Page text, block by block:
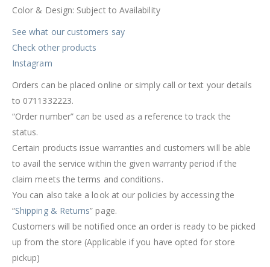
Color & Design: Subject to Availability
See what our customers say
Check other products
Instagram
Orders can be placed online or simply call or text your details
to 0711332223.
“Order number” can be used as a reference to track the
status.
Certain products issue warranties and customers will be able
to avail the service within the given warranty period if the
claim meets the terms and conditions.
You can also take a look at our policies by accessing the
“Shipping & Returns” page.
Customers will be notified once an order is ready to be picked
up from the store (Applicable if you have opted for store
pickup)